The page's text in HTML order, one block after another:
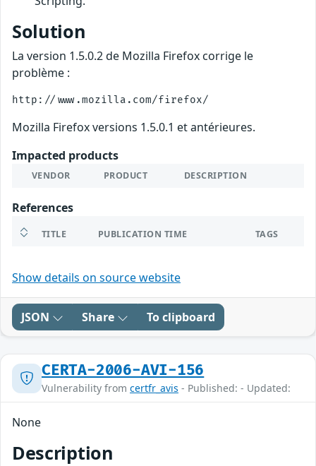
Solution
La version 1.5.0.2 de Mozilla Firefox corrige le
problème :
Mozilla Firefox versions 1.5.0.1 et antérieures.
Impacted products
VENDOR PRODUCT DESCRIPTION
References
TITLE PUBLICATION TIME TAGS
Show details on source website
JSON Share To clipboard
CERTA-2006-AVI-156
Vulnerability from certfr_avis - Published: - Updated:
None
Description